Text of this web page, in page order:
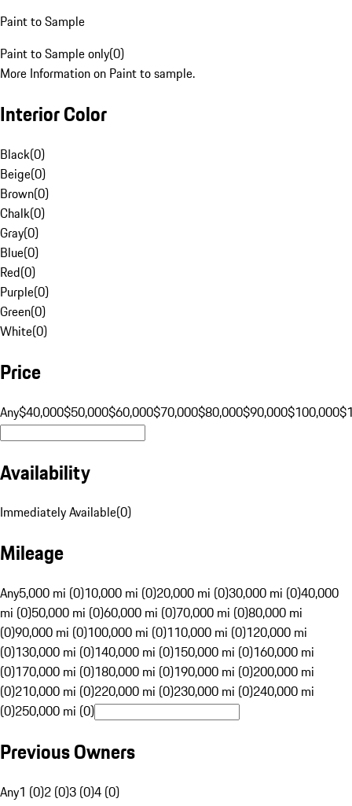
Paint to Sample
Paint to Sample only(0)
More Information on Paint to sample.
Interior Color
Black(0)
Beige(0)
Brown(0)
Chalk(0)
Gray(0)
Blue(0)
Red(0)
Purple(0)
Green(0)
White(0)
Price
Any$40,000$50,000$60,000$70,000$80,000$90,000$100,000
Availability
Immediately Available(0)
Mileage
Any5,000 mi (0)10,000 mi (0)20,000 mi (0)30,000 mi (0)40,000
mi (0)50,000 mi (0)60,000 mi (0)70,000 mi (0)80,000 mi
(0)90,000 mi (0)100,000 mi (0)110,000 mi (0)120,000 mi
(0)130,000 mi (0)140,000 mi (0)150,000 mi (0)160,000 mi
(0)170,000 mi (0)180,000 mi (0)190,000 mi (0)200,000 mi
(0)210,000 mi (0)220,000 mi (0)230,000 mi (0)240,000 mi
(0)250,000 mi (0)
Previous Owners
Any1 (0)2 (0)3 (0)4 (0)